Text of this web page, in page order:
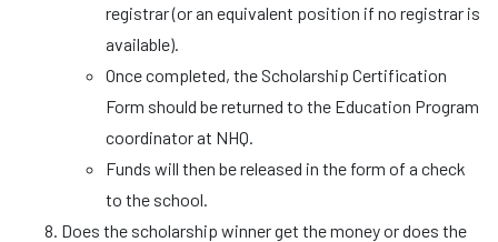
registrar (or an equivalent position if no registrar is
available).
Once completed, the Scholarship Certification
Form should be returned to the Education Program
coordinator at NHQ.
Funds will then be released in the form of a check
to the school.
Does the scholarship winner get the money or does the